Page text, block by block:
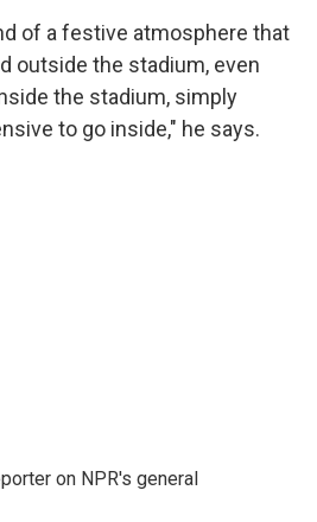
of a festive atmosphere that
outside the stadium, even
the stadium, simply
to go inside," he says.
on NPR's general